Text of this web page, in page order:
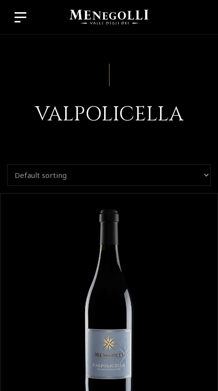
VALPOLICELLA